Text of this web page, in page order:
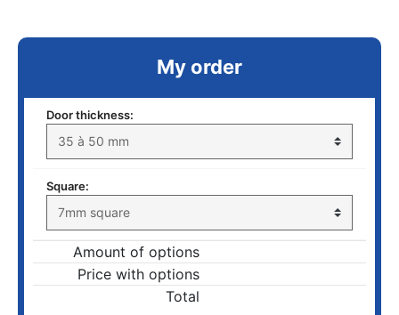
My order
Door thickness:
Square:
Amount of options
Price with options
Total